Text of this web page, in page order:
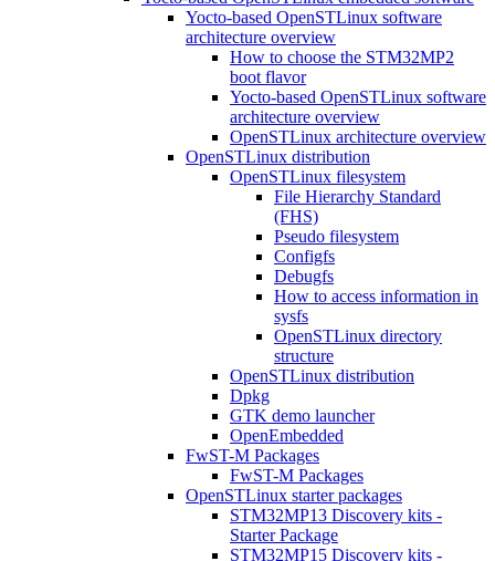
Yocto-based OpenSTLinux software
architecture overview
How to choose the STM32MP2
boot flavor
Yocto-based OpenSTLinux software
architecture overview
OpenSTLinux architecture overview
OpenSTLinux distribution
OpenSTLinux filesystem
File Hierarchy Standard
(FHS)
Pseudo filesystem
Configfs
Debugfs
How to access information in
sysfs
OpenSTLinux directory
structure
OpenSTLinux distribution
Dpkg
GTK demo launcher
OpenEmbedded
FwST-M Packages
FwST-M Packages
OpenSTLinux starter packages
STM32MP13 Discovery kits -
Starter Package
STM32MP15 Discovery kits -